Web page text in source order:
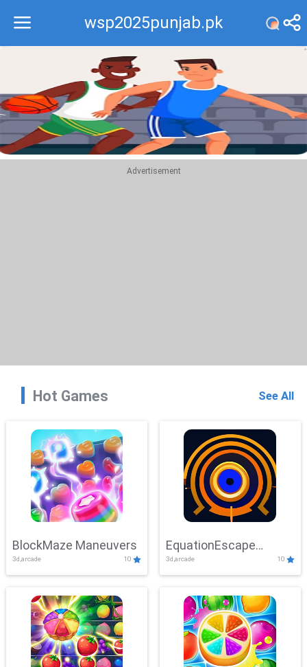
wsp2025punjab.pk
Recommend
Top
Advertisement
Hot Games See All
BlockMaze Maneuvers
3d,arcade 10
EquationEscape
Adventure
3d,arcade 10